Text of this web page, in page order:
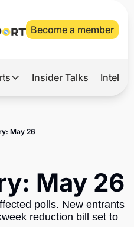
Become a member
Reports
Agro
Defense & Security
LatAm Report
Insider Talks
May 26
May 26
polls. New entrants
reduction bill set to